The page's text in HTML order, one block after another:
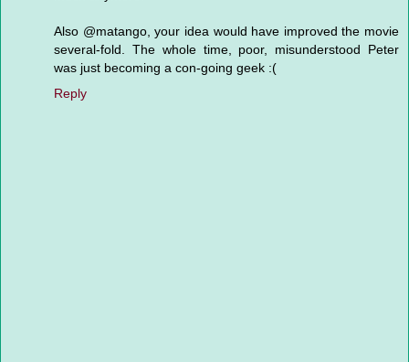
Also @matango, your idea would have improved the movie
several-fold. The whole time, poor, misunderstood Peter
was just becoming a con-going geek :(
Reply